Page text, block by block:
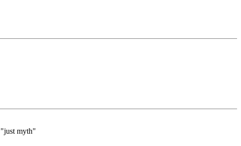
myth"